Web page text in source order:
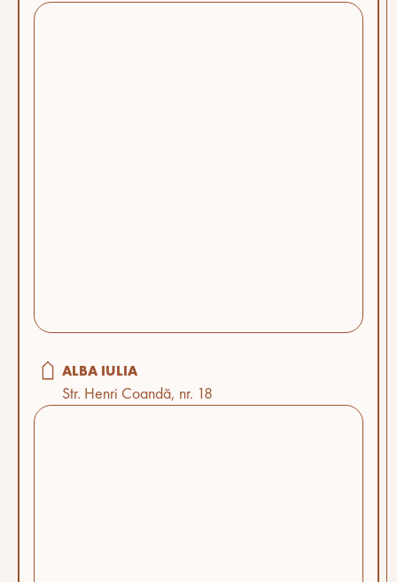
ALBA IULIA
Str. Henri Coandă, nr. 18